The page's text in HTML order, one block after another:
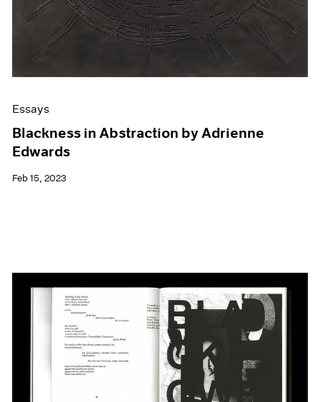
Essays
Blackness in Abstraction by Adrienne
Edwards
Feb 15, 2023